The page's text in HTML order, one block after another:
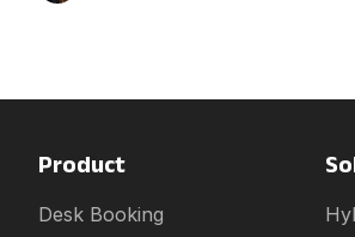
Product
Desk Booking